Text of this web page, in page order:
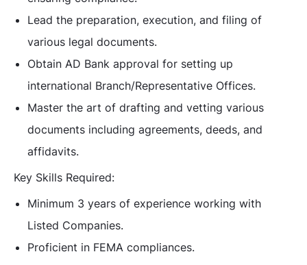
Lead the preparation, execution, and filing of
various legal documents.
Obtain AD Bank approval for setting up
international Branch/Representative Offices.
Master the art of drafting and vetting various
documents including agreements, deeds, and
affidavits.
Key Skills Required:
Minimum 3 years of experience working with
Listed Companies.
Proficient in FEMA compliances.